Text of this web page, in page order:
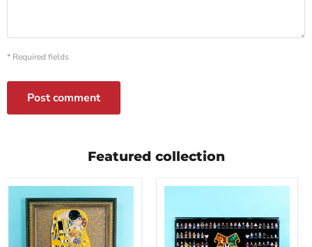
* Required fields
Post comment
Featured collection